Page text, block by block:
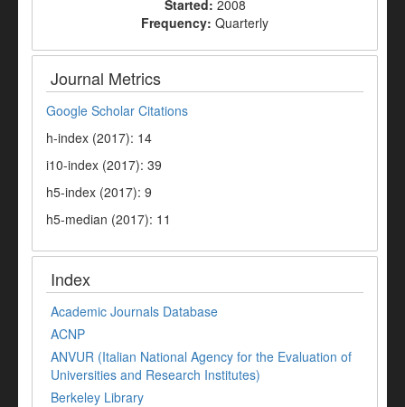
Started: 2008
Frequency: Quarterly
Journal Metrics
Google Scholar Citations
h-index (2017): 14
i10-index (2017): 39
h5-index (2017): 9
h5-median (2017): 11
Index
Academic Journals Database
ACNP
ANVUR (Italian National Agency for the Evaluation of
Universities and Research Institutes)
Berkeley Library